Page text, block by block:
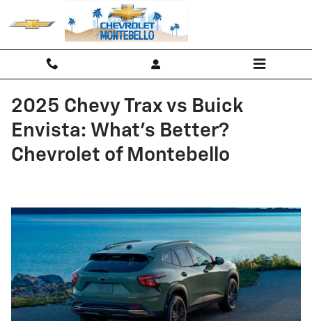
2025 Chevy Trax vs Buick
Envista: What’s Better?
Chevrolet of Montebello